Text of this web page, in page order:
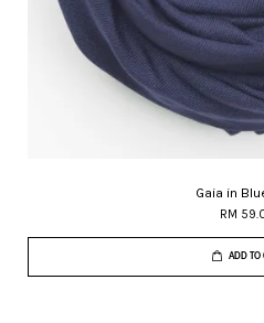
Gaia in
RM
ADD TO